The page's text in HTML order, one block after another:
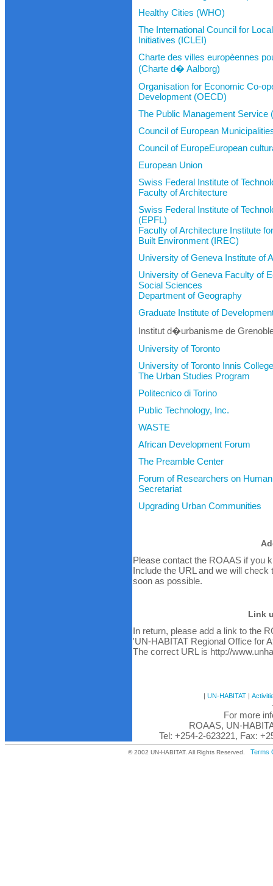
Healthy Cities (WHO)
The International Council for
Initiatives (ICLEI)
Charte des villes europèennes
(Charte d� Aalborg)
Organisation for Economic Co-
Development (OECD)
The Public Management Service
Council of European
Council of EuropeEuropean
European Union
Swiss Federal Institute of
Faculty of Architecture
Swiss Federal Institute of
(EPFL)
Faculty of Architecture Institute
Built Environment (IREC)
University of Geneva Institute of
University of Geneva Faculty of
Social Sciences
Department of Geography
Graduate Institute of
Institut d�urbanisme de
University of Toronto
University of Toronto Innis College
The Urban Studies Program
Politecnico di Torino
Public Technology, Inc.
WASTE
African Development Forum
The Preamble Center
Forum of Researchers on
Secretariat
Upgrading Urban Communities
Please contact the ROAAS if you
Include the URL and we will check
soon as possible.
Link
In return, please add a link to the
'UN-HABITAT Regional Office for
The correct URL is http://
| UN-HABITAT|
For more
ROAAS, UN-
Tel: +254-2-623221, Fax:
© 2002 UN-HABITAT. All Rights Reserved. Terms